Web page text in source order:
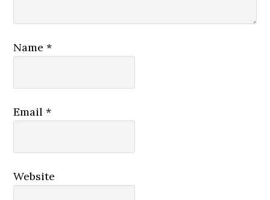
Name*
Email*
Website